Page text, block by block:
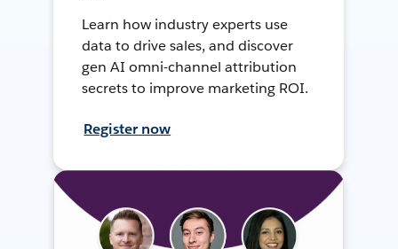
Learn how industry experts use
data to drive sales, and discover
gen AI omni-channel attribution
secrets to improve marketing ROI.
Register now